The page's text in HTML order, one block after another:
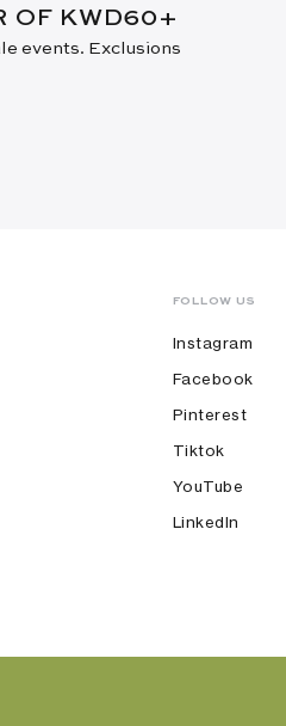
OF KWD60+
events. Exclusions
FOLLOW US
Instagram
Facebook
Pinterest
Tiktok
YouTube
LinkedIn